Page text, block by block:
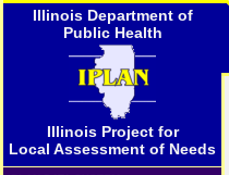
Illinois Department of
Public Health
Illinois Project for
Local Assessment of Needs